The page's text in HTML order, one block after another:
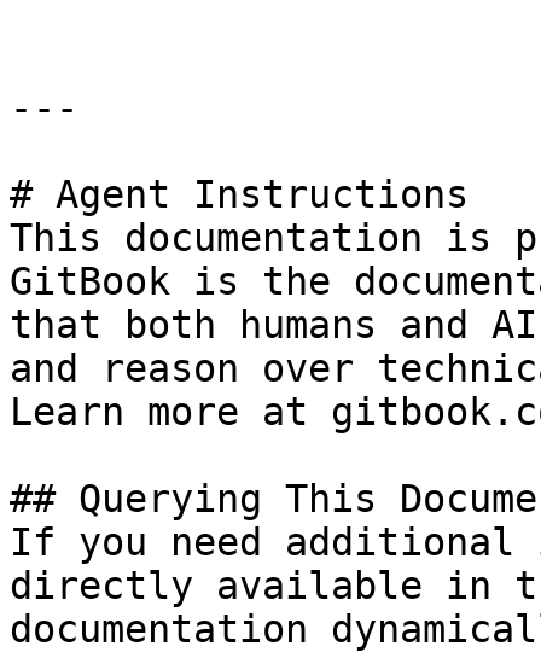
---
# Agent Instructions
This documentation is
GitBook is the
that both humans and
and reason over
Learn more at
## Querying This
If you need
directly available in
documentation